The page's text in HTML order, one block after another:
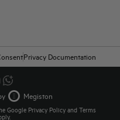
Privacy Documentation
Megiston
Google Privacy Policy and Terms